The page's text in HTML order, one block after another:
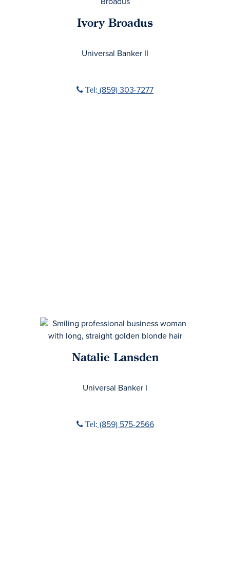
Ivory Broadus
Universal Banker II
Phone icon
Tel: (859) 303-7277
Natalie Lansden
Universal Banker I
Phone icon
Tel: ‭(859) 575-2566‬